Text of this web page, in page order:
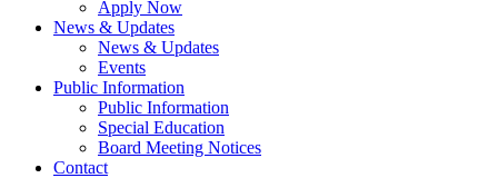
Apply Now
News & Updates
News & Updates
Events
Public Information
Public Information
Special Education
Board Meeting Notices
Contact